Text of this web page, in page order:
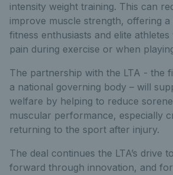
intensity weight training. This can
improve muscle strength, offering
fitness enthusiasts and elite
pain during exercise or when
The partnership with the LTA - the
a national governing body – will
welfare by helping to reduce
muscular performance, especially
returning to the sport after injury.
The deal continues the LTA’s drive
forward through innovation, and